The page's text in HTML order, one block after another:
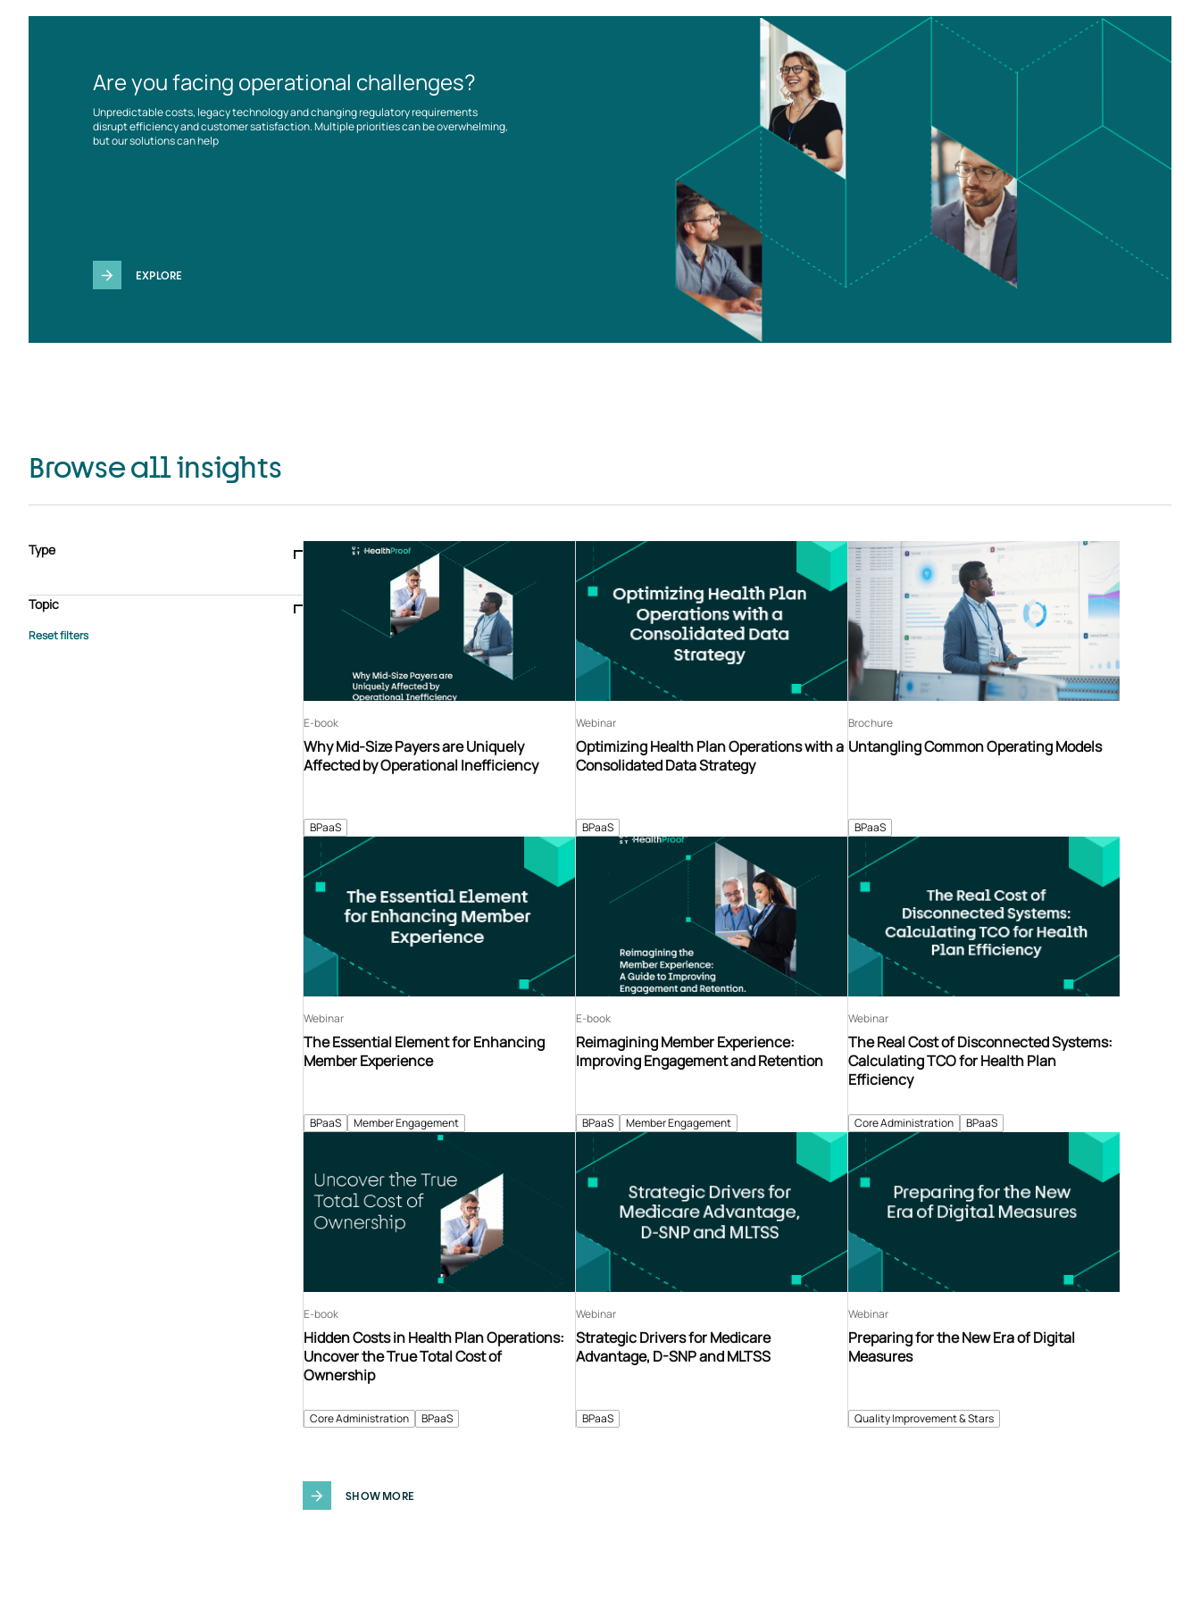
Are you facing operational challenges?
Unpredictable costs, legacy technology and changing regulatory requirements
disrupt efficiency and customer satisfaction. Multiple priorities can be overwhelming,
but our solutions can help
EXPLORE
Browse all insights
Type
Case study
E-book Podcast
Webinar
Whitepaper
Topic
Advisory Services
BPaaS
Why Mid-Size Payers are Uniquely
Affected by Operational Inefficiency
E-book
BPaaS
Optimizing Health Plan Operations with a
Consolidated Data Strategy
Webinar
BPaaS
Untangling Common Operating Models
Brochure
BPaaS Member Engagement
The Essential Element for Enhancing
Member Experience
Webinar
BPaaS Member Engagement
Reimagining Member Experience:
Improving Engagement and Retention
E-book
Core Administration BPaaS
The Real Cost of Disconnected Systems:
Calculating TCO for Health Plan
Efficiency
Webinar
Core Administration BPaaS
Hidden Costs in Health Plan Operations:
Uncover the True Total Cost of
Ownership
E-book
BPaaS
Strategic Drivers for Medicare
Advantage, D-SNP and MLTSS
Webinar
Quality Improvement & Stars
Preparing for the New Era of Digital
Measures
Webinar
SHOW MORE